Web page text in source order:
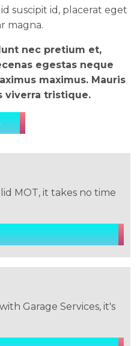
suscipit id, placerat eget
magna.
nec pretium et,
egestas neque
maximus. Mauris
viverra tristique.
MOT, it takes no time
Garage Services, it's